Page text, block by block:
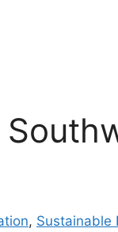
, Sustainable